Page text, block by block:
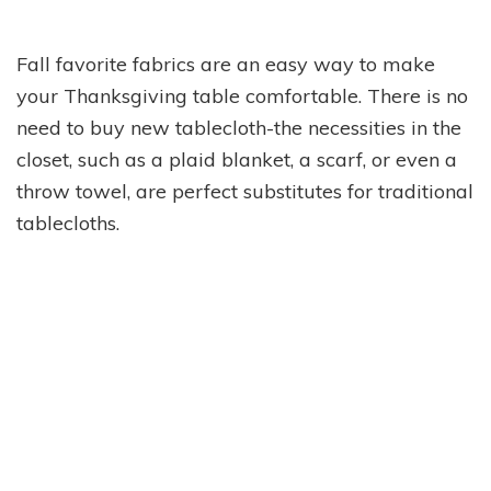
Fall favorite fabrics are an easy way to make
your Thanksgiving table comfortable. There is no
need to buy new tablecloth-the necessities in the
closet, such as a plaid blanket, a scarf, or even a
throw towel, are perfect substitutes for traditional
tablecloths.